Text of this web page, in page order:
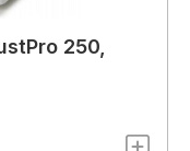
250,